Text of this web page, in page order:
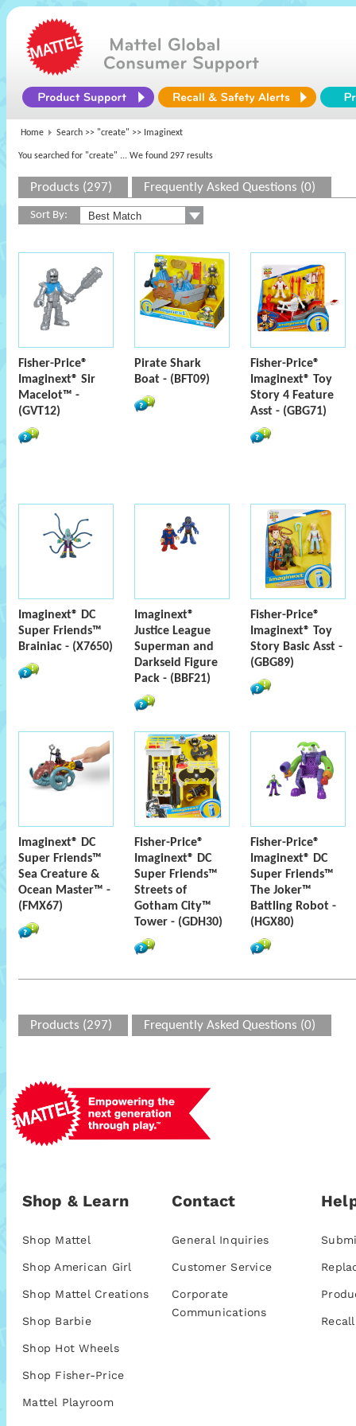
Home Search >> "create" >> Imaginext
You searched for "create" ... We found 297 results
Products (297) Frequently Asked Questions (0)
Sort By:
Fisher-Price®
Imaginext® Sir
Macelot™ -
(GVT12)
Pirate Shark
Boat - (BFT09)
Fisher-Price®
Imaginext® Toy
Story 4 Feature
Asst - (GBG71)
Imaginext® DC
Super Friends™
Brainiac - (X7650)
Imaginext®
Justice League
Superman and
Darkseid Figure
Pack - (BBF21)
Fisher-Price®
Imaginext® Toy
Story Basic Asst -
(GBG89)
Imaginext® DC
Super Friends™
Sea Creature &
Ocean Master™ -
(FMX67)
Fisher-Price®
Imaginext® DC
Super Friends™
Streets of
Gotham City™
Tower - (GDH30)
Fisher-Price®
Imaginext® DC
Super Friends™
The Joker™
Battling Robot -
(HGX80)
Products (297) Frequently Asked Questions (0)
Shop & Learn
Shop Mattel
Shop American Girl
Shop Mattel Creations
Shop Barbie
Shop Hot Wheels
Shop Fisher-Price
Mattel Playroom
Contact
General Inquiries
Customer Service
Corporate
Communications